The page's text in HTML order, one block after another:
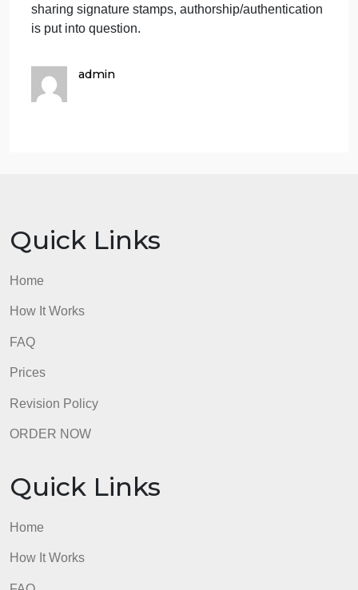
Identified Issue: Providers are sharing signature
JC Standard:
only individual who uses it.
individual can use their signature stamp, which
sharing clearly violates. Also, EP4 states that the
is put into question.
admin